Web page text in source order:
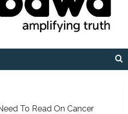
To Read On Cancer